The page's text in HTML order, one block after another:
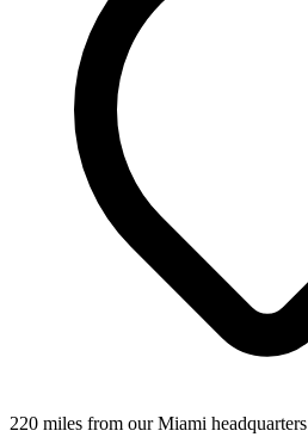
220 miles from our Miami headquarters